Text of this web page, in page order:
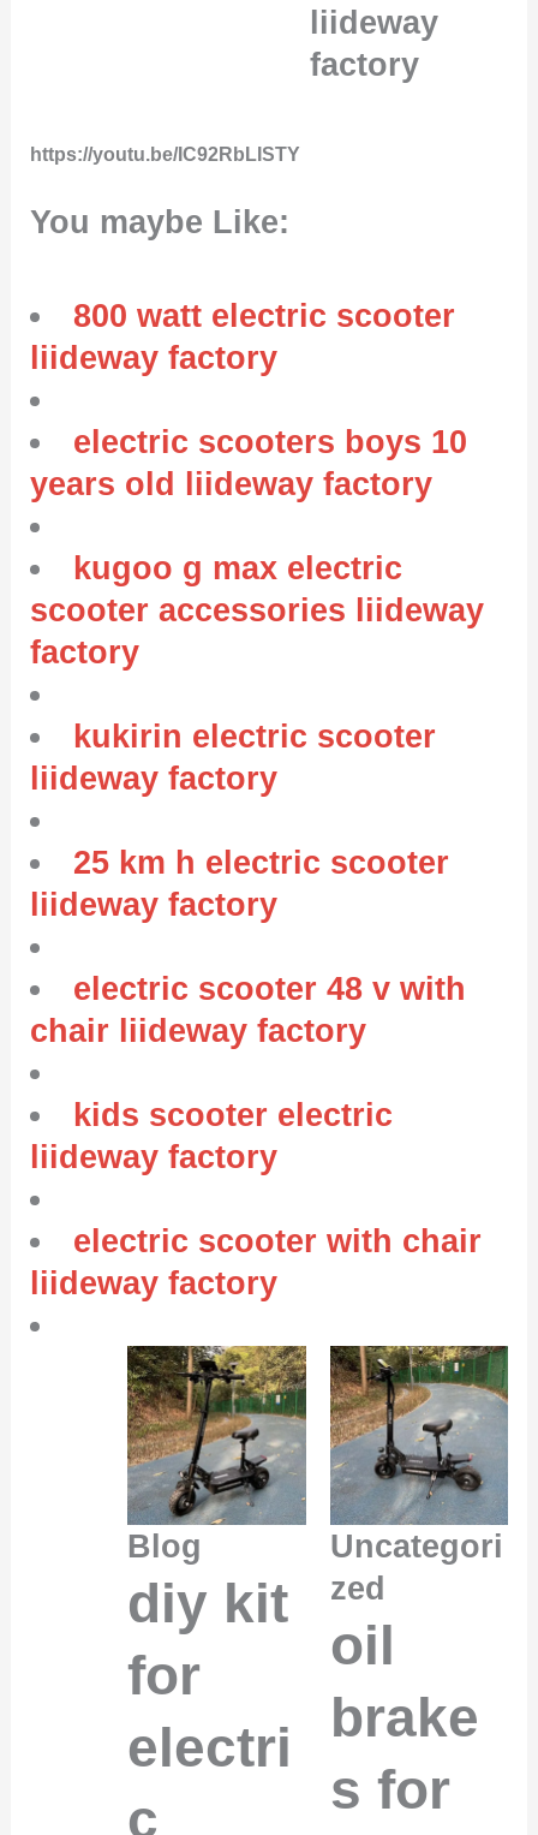
liideway
factory
https://youtu.be/IC92RbLISTY
You maybe Like:
800 watt electric scooter
liideway factory
electric scooters boys 10
years old liideway factory
kugoo g max electric
scooter accessories liideway
factory
kukirin electric scooter
liideway factory
25 km h electric scooter
liideway factory
electric scooter 48 v with
chair liideway factory
kids scooter electric
liideway factory
electric scooter with chair
liideway factory
Blog
diy kit
for
electri
c
Uncategori
zed
oil
brake
s for